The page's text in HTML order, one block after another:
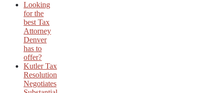
Looking
for the
best Tax
Attorney
Denver
has to
offer?
Kutler Tax
Resolution
Negotiates